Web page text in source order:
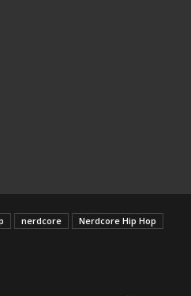
nerdcore
Nerdcore Hip Hop